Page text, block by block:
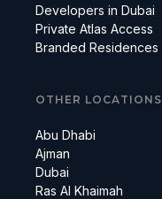
Developers in Dubai
Private Atlas Access
Branded Residences
OTHER LOCATIONS
Abu Dhabi
Ajman
Dubai
Ras Al Khaimah